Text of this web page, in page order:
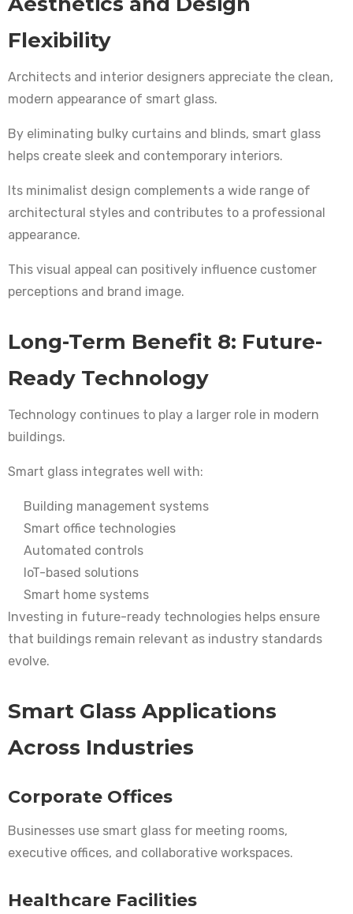
Flexibility
Architects and interior designers appreciate the clean,
modern appearance of smart glass.
By eliminating bulky curtains and blinds, smart glass
helps create sleek and contemporary interiors.
Its minimalist design complements a wide range of
architectural styles and contributes to a professional
appearance.
This visual appeal can positively influence customer
perceptions and brand image.
Long-Term Benefit 8: Future-
Ready Technology
Technology continues to play a larger role in modern
buildings.
Smart glass integrates well with:
Building management systems
Smart office technologies
Automated controls
IoT-based solutions
Smart home systems
Investing in future-ready technologies helps ensure
that buildings remain relevant as industry standards
evolve.
Smart Glass Applications
Across Industries
Corporate Offices
Businesses use smart glass for meeting rooms,
executive offices, and collaborative workspaces.
Healthcare Facilities